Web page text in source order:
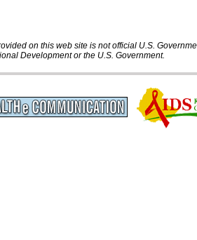
on this web site is not official U.S.
Development or the U.S. Government.